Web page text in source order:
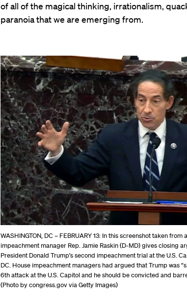
of all of the magical thinking, irrationalism,
paranoia that we are emerging from.
WASHINGTON, DC – FEBRUARY 13: In this screenshot taken
impeachment manager Rep. Jamie Raskin (D-MD) gives closing
President Donald Trump’s second impeachment trial at the U.S.
DC. House impeachment managers had argued that Trump was
6th attack at the U.S. Capitol and he should be convicted and
(Photo by congress.gov via Getty Images)